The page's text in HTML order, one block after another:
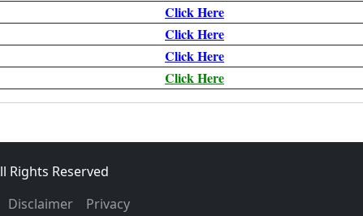
Click Here
Click Here
Click Here
Click Here
Rights Reserved
Disclaimer Privacy